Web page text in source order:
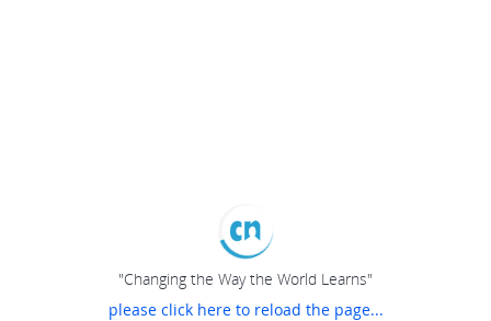
"Changing the Way the World Learns"
please click here to reload the page...